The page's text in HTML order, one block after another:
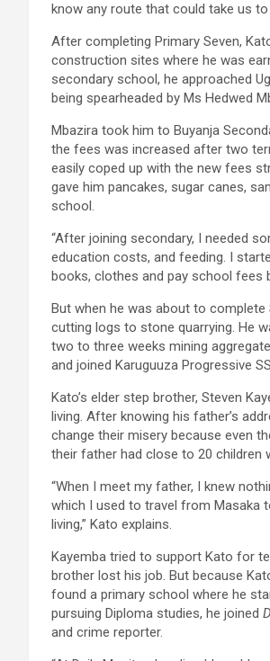
know any route that could take us to
After completing Primary Seven,
construction sites where he was
secondary school, he approached
being spearheaded by Ms Hedwed
Mbazira took him to Buyanja
the fees was increased after two
easily coped up with the new fees
gave him pancakes, sugar canes,
school.
“After joining secondary, I needed
education costs, and feeding. I
books, clothes and pay school fees
But when he was about to
cutting logs to stone quarrying. He
two to three weeks mining
and joined Karuguuza Progressive
Kato’s elder step brother, Steven
living. After knowing his father’s
change their misery because even
their father had close to 20 children
“When I meet my father, I knew
which I used to travel from Masaka
living,” Kato explains.
Kayemba tried to support Kato for
brother lost his job. But because
found a primary school where he
pursuing Diploma studies, he joined
and crime reporter.